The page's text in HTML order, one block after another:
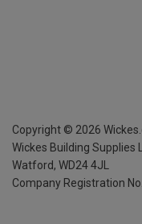
Copyright © 2026
Wickes Building Supplies
Watford, WD24 4JL
Company Registration